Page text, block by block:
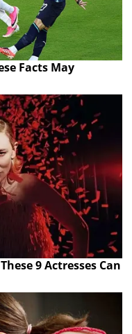
Facts May
9 Actresses Can